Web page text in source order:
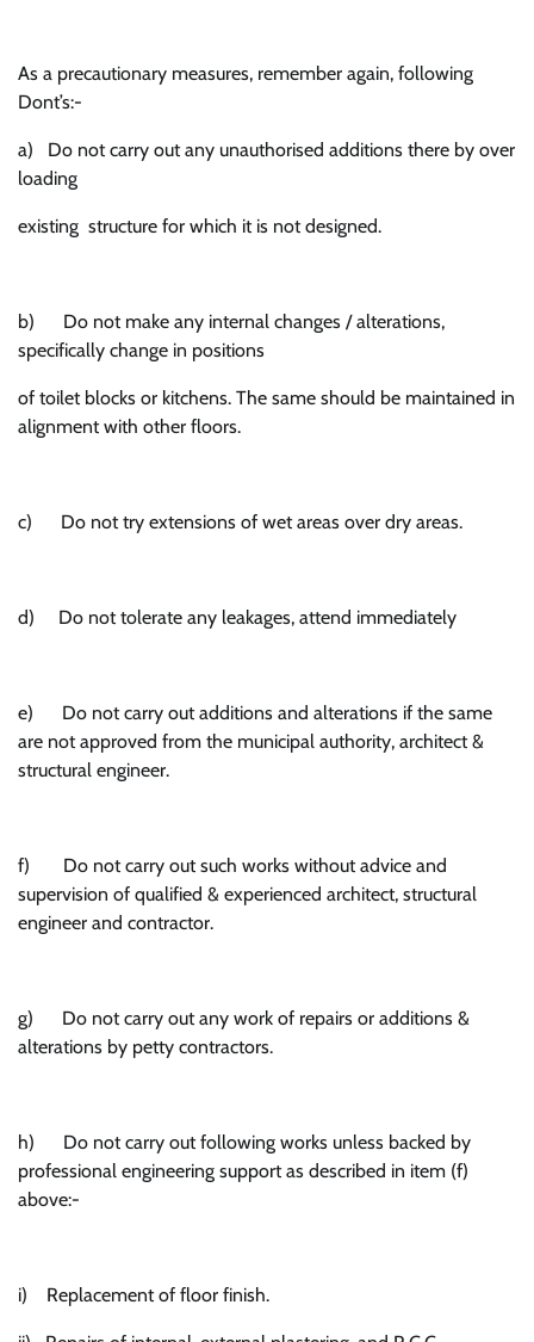
As a precautionary measures, remember again, following
Dont’s:-
a) Do not carry out any unauthorised additions there by over
loading
existing structure for which it is not designed.
b) Do not make any internal changes / alterations,
specifically change in positions
of toilet blocks or kitchens. The same should be maintained in
alignment with other floors.
c) Do not try extensions of wet areas over dry areas.
d) Do not tolerate any leakages, attend immediately
e) Do not carry out additions and alterations if the same
are not approved from the municipal authority, architect &
structural engineer.
f) Do not carry out such works without advice and
supervision of qualified & experienced architect, structural
engineer and contractor.
g) Do not carry out any work of repairs or additions &
alterations by petty contractors.
h) Do not carry out following works unless backed by
professional engineering support as described in item (f)
above:-
i) Replacement of floor finish.